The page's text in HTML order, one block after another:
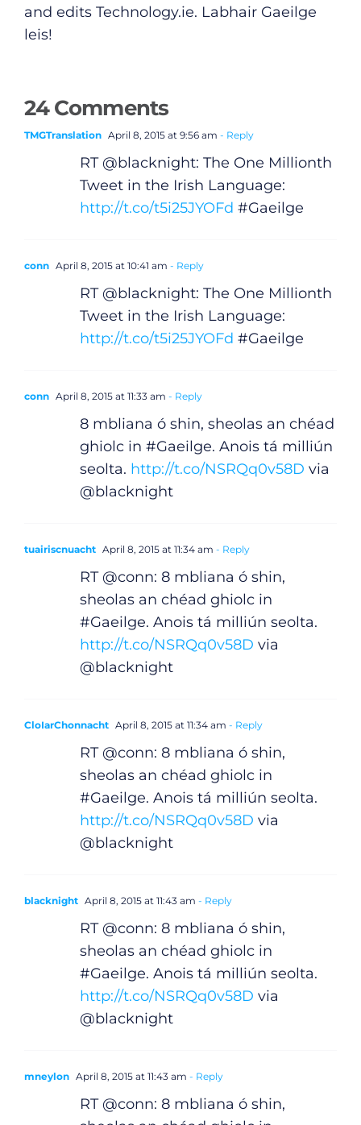
and edits Technology.ie. Labhair Gaeilge
leis!
24 Comments
TMGTranslation April 8, 2015 at 9:56 am - Reply
RT @blacknight: The One Millionth
Tweet in the Irish Language:
http://t.co/t5i25JYOFd #Gaeilge
conn April 8, 2015 at 10:41 am - Reply
RT @blacknight: The One Millionth
Tweet in the Irish Language:
http://t.co/t5i25JYOFd #Gaeilge
conn April 8, 2015 at 11:33 am - Reply
8 mbliana ó shin, sheolas an chéad
ghiolc in #Gaeilge. Anois tá milliún
seolta. http://t.co/NSRQq0v58D via
@blacknight
tuairiscnuacht April 8, 2015 at 11:34 am - Reply
RT @conn: 8 mbliana ó shin,
sheolas an chéad ghiolc in
#Gaeilge. Anois tá milliún seolta.
http://t.co/NSRQq0v58D via
@blacknight
CloIarChonnacht April 8, 2015 at 11:34 am - Reply
RT @conn: 8 mbliana ó shin,
sheolas an chéad ghiolc in
#Gaeilge. Anois tá milliún seolta.
http://t.co/NSRQq0v58D via
@blacknight
blacknight April 8, 2015 at 11:43 am - Reply
RT @conn: 8 mbliana ó shin,
sheolas an chéad ghiolc in
#Gaeilge. Anois tá milliún seolta.
http://t.co/NSRQq0v58D via
@blacknight
mneylon April 8, 2015 at 11:43 am - Reply
RT @conn: 8 mbliana ó shin,